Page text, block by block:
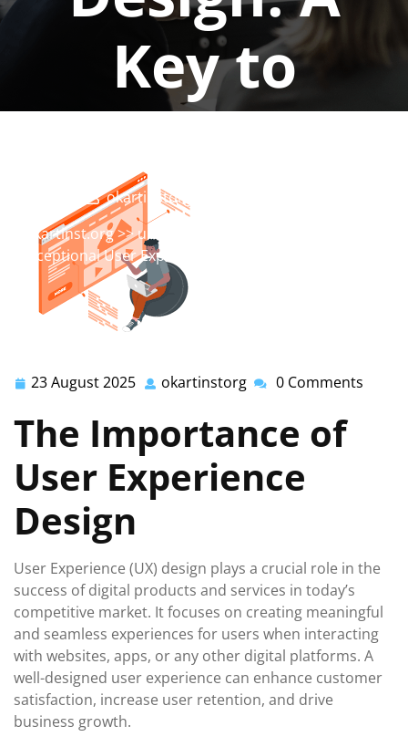
Key to
Success
okartinstorg
okartinst.org>>ui designer
Exceptional User Experience Design: A Key to Success
23 August 2025 23
2025
okartinstorg okartinstorg
0 Comments
The Importance of
User Experience
Design
User Experience (UX) design plays a crucial role in the
success of digital products and services in today’s
competitive market. It focuses on creating meaningful
and seamless experiences for users when interacting
with websites, apps, or any other digital platforms. A
well-designed user experience can enhance customer
satisfaction, increase user retention, and drive
business growth.